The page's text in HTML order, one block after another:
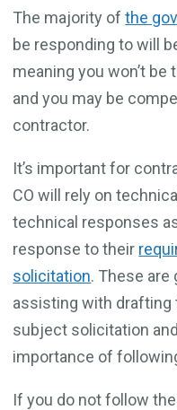
The majority ofthe
be responding to will
meaning you won’t
and you may be
contractor.
It’s important for
CO will rely on
technical responses
response to their
solicitation. These are
assisting with
subject solicitation
importance of
If you do not follow